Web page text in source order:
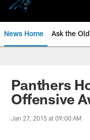
News Home Ask the
Panthers
Offensive
Jan 27, 2015 at 09:00 AM